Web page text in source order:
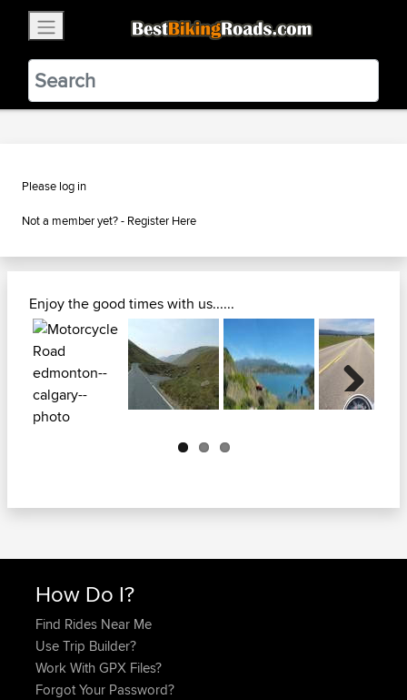
BestBikingRoads
Static Motion3.99 - In Google Play
VIEW
Please log in
Not a member yet? - Register Here
Enjoy the good times with us......
How Do I?
Find Rides Near Me
Use Trip Builder?
Work With GPX Files?
Forgot Your Password?